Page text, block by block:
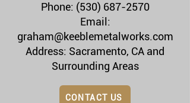
Phone: (530) 687-2570
Email:
graham@keeblemetalworks.com
Address: Sacramento, CA and
Surrounding Areas
CONTACT US